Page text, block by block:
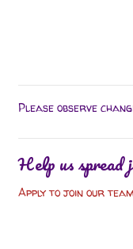
Please observe
Help us spread
Apply to join our